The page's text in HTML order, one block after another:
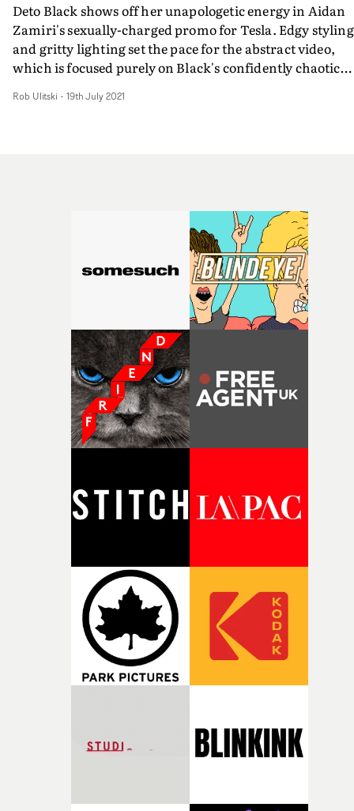
Deto Black shows off her unapologetic energy in Aidan
Zamiri's sexually-charged promo for Tesla. Edgy styling
and gritty lighting set the pace for the abstract video,
which is focused purely on Black's confidently chaotic
Tesla. Intimate close-ups are mixed with frenetic, 360
Rob Ulitski - 19th July 2021